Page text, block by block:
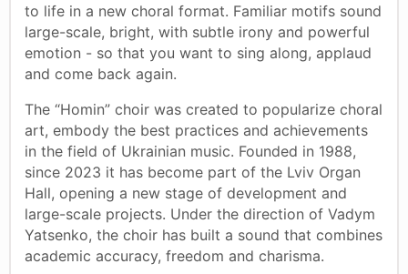
to life in a new choral format. Familiar motifs sound
large-scale, bright, with subtle irony and powerful
emotion - so that you want to sing along, applaud
and come back again.
The “Homin” choir was created to popularize choral
art, embody the best practices and achievements
in the field of Ukrainian music. Founded in 1988,
since 2023 it has become part of the Lviv Organ
Hall, opening a new stage of development and
large-scale projects. Under the direction of Vadym
Yatsenko, the choir has built a sound that combines
academic accuracy, freedom and charisma.